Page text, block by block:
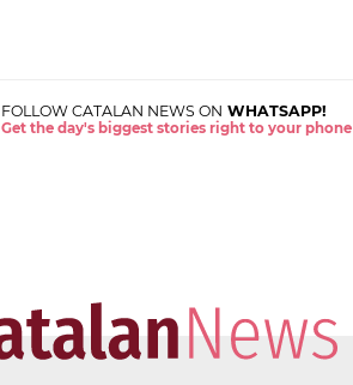
FOLLOW CATALAN NEWS ON WHATSAPP!
Get the day's biggest stories right to your phone